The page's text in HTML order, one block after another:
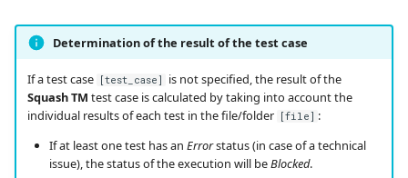
SCM Git
Squash TM Premium
Tuleap Bugtracker
Xsquash4GitLab
Determination of the result of the test case
If a test case [test_case]
is not specified, the result of the
Squash TM test case is calculated by taking into account the
individual results of each test in the file/folder
[file] :
If at least one test has an Errorstatus (in case of a technical
issue), the status of the execution will beBlocked.